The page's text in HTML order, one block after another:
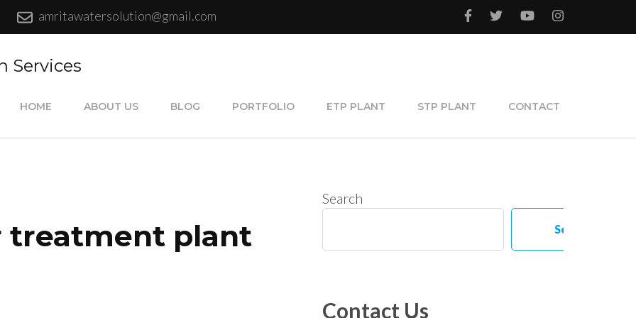
amritawatersolution@gmail.com
Services
HOME ABOUT US BLOG PORTFOLIO ETP PLANT STP PLANT CONTACT
treatment plant
Search
Search
Contact Us